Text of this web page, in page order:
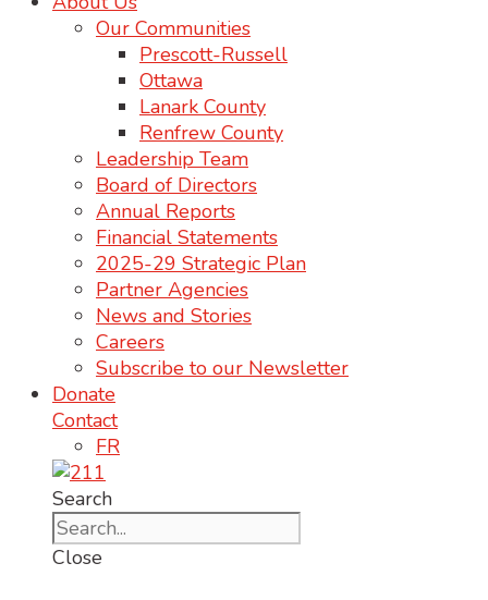
Our Communities
Prescott-Russell
Ottawa
Lanark County
Renfrew County
Leadership Team
Board of Directors
Annual Reports
Financial Statements
2025-29 Strategic Plan
Partner Agencies
News and Stories
Careers
Subscribe to our Newsletter
Donate
Contact
FR
Search
Close